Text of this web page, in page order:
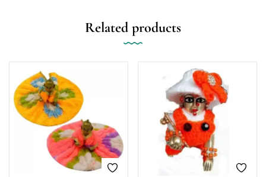
Related products